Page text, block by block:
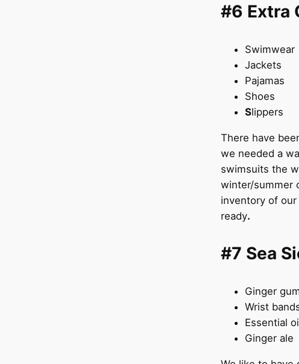
#6 Extra
Swimwear
Jackets
Pajamas
Shoes
Slippers
There have
we needed a
swimsuits the
winter/summer
inventory of
ready.
#7 Sea
Ginger
Wrist
Essential
Ginger ale